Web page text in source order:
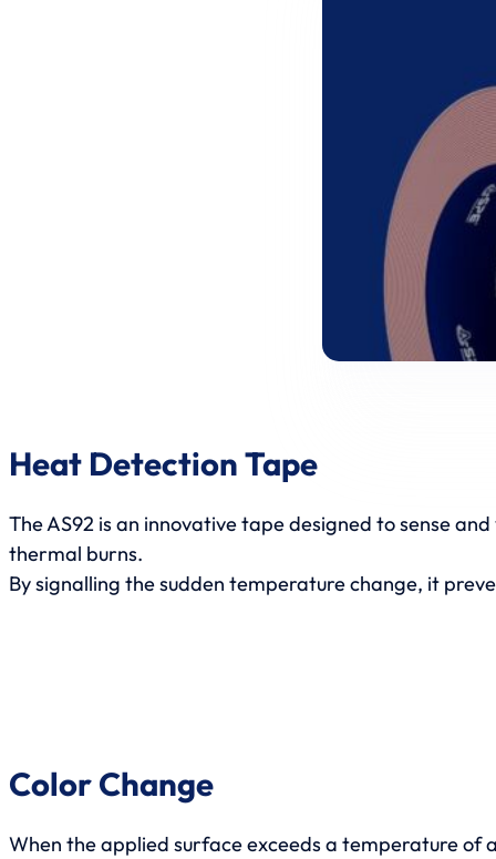
Heat Detection Tape
The AS92 is an innovative tape designed to sense
thermal burns.
By signalling the sudden temperature change, it
Color Change
When the applied surface exceeds a temperature of